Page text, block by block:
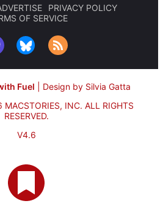
PRIVACY POLICY
OF SERVICE
Fuel
Design by Silvia Gatta
INC. ALL RIGHTS
RESERVED.
V4.6